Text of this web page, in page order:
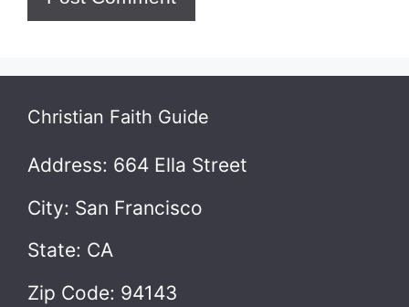
Christian Faith Guide
Address: 664 Ella Street
City: San Francisco
State: CA
Zip Code: 94143